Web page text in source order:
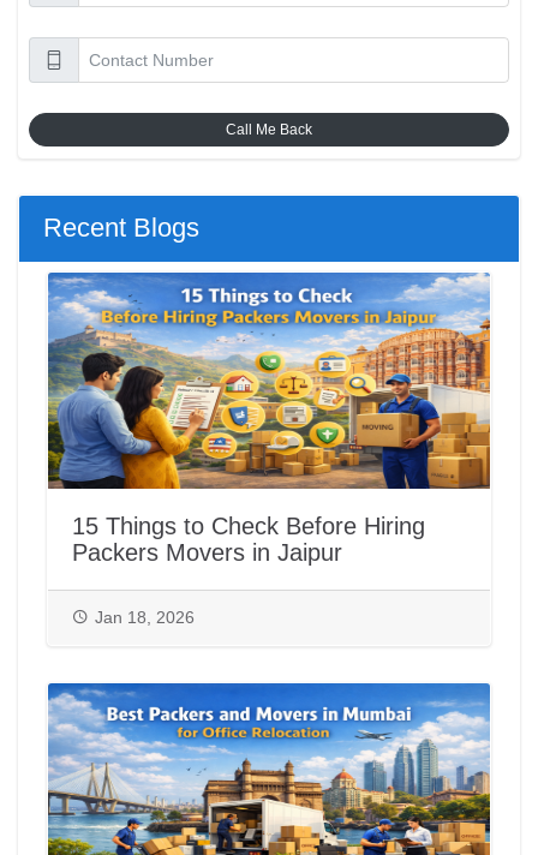
Call Me Back
Recent Blogs
15 Things to Check Before Hiring
Packers Movers in Jaipur
Jan 18, 2026